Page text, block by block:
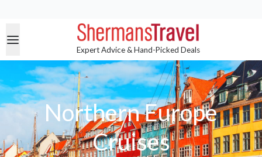
Expert Advice & Hand-Picked Deals
Northern Europe
Cruises